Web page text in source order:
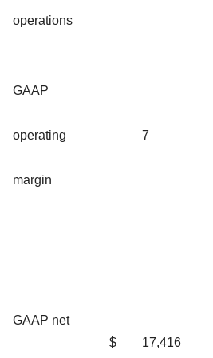
operations
GAAP
operating
margin
7
GAAP net
$ 17,416